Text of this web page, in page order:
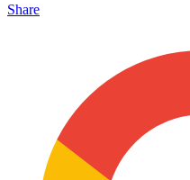
Share